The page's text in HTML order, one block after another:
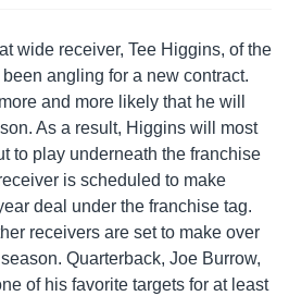
wide receiver, Tee Higgins, of the
angling for a new contract.
and more likely that he will
As a result, Higgins will most
to play underneath the franchise
is scheduled to make
deal under the franchise tag.
receivers are set to make over
Quarterback, Joe Burrow,
of his favorite targets for at least